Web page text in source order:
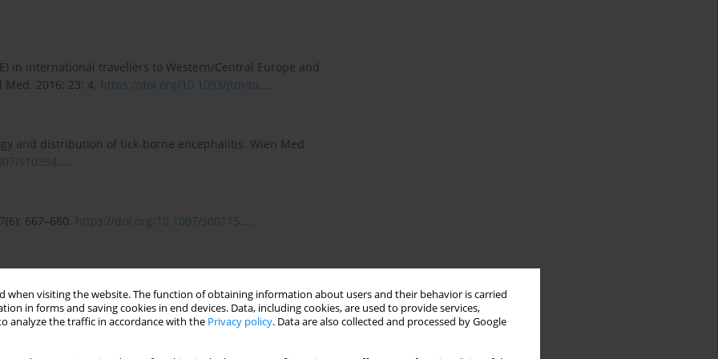
when visiting the website. The function of obtaining information about users and their behavior is carried
in forms and saving cookies in end devices. Data, including cookies, are used to provide services,
analyze the traffic in accordance with the Privacy policy. Data are also collected and processed by Google
in international travellers to Western/Central Europe and
2016; 23: 4. https://doi.org/10.1093/jtm/ta....
and distribution of tick-borne encephalitis. Wien Med
s10354....
667–680. https://doi.org/10.1007/s00115....
encephalitis virus infection. Parasite Epidemiol
.